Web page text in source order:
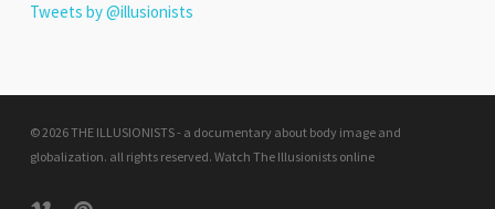
Tweets by @illusionists
© 2026 THE ILLUSIONISTS - a documentary about body image and
globalization. all rights reserved. Watch The Illusionists online